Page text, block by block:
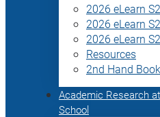
2026 eLearn
2026 eLearn
2026 eLearn
Resources
2nd Hand
Academic Research
School